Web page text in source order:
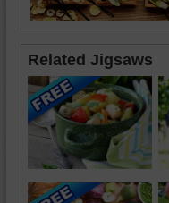
Related Jigsaws